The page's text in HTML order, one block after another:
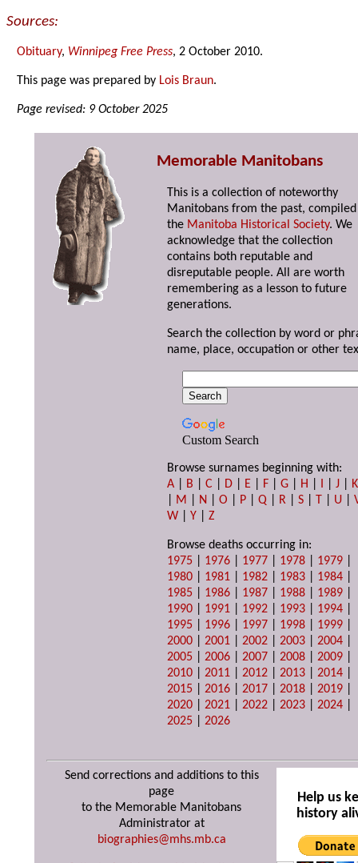
Sources:
Obituary, Winnipeg Free Press, 2 October 2010.
This page was prepared by Lois Braun.
Page revised: 9 October 2025
Memorable Manitobans
This is a collection of noteworthy
Manitobans from the past,
the Manitoba Historical Society. We
acknowledge that the collection
contains both reputable and
disreputable people. All are worth
remembering as a lesson to future
generations.
Search the collection by word or
name, place, occupation or other
Custom Search
Browse surnames beginning with:
A
B |C D E F |G H I |J
K
M N |O P |Q R |S T U |
W |Y |Z
Browse deaths occurring in:
1975
1976 1977 1978 1979
1980
1981 1982 1983 1984
1985
1986 1987 1988 1989
1990
1991 1992 1993 1994
1995
1996 1997 1998 1999
2000 |2001 |2002 |2003 |2004
2005 |2006 |2007 |2008 |2009
2010 |2011 |2012 |2013 |2014
2015 |2016 |2017 |2018 |2019
2020 |2021 |2022 |2023 |2024
2025 |2026
Send corrections and additions to this
page
to the Memorable Manitobans
Administrator at
biographies@mhs.mb.ca
Help us
history